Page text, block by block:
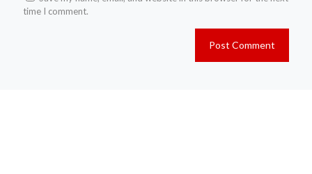
time I comment.